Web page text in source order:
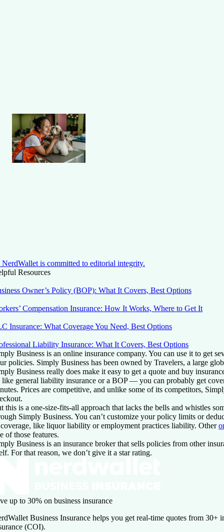
NerdWallet is committed to editorial integrity.
Resources
Owner’s Policy (BOP): What It Covers, Best Options
Compensation Insurance: How It Works, Where to Get It
Insurance: What Coverage You Need, Best Options
Liability Insurance: What It Covers, Best Options
Business is an online insurance company. You can use it to get
policies. Simply Business has been owned by Travelers, a large
Business really does make it easy to get a quote and buy
general liability insurance or a BOP — you can probably get
Prices are competitive, and unlike some of its competitors,
this is a one-size-fits-all approach that lacks the bells and whistles
Simply Business. You can’t customize your policy limits or
like liquor liability or employment practices liability. Other
of those features.
Business is an insurance broker that sells policies from other
For that reason, we don’t give it a star rating.
up to 30% on business insurance
Business Insurance helps you get real-time quotes from 30+
(COI).